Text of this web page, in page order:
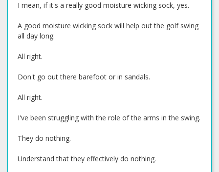
I mean, if it's a really good moisture wicking sock, yes.
A good moisture wicking sock will help out the golf swing
all day long.
All right.
Don't go out there barefoot or in sandals.
All right.
I've been struggling with the role of the arms in the swing.
They do nothing.
Understand that they effectively do nothing.